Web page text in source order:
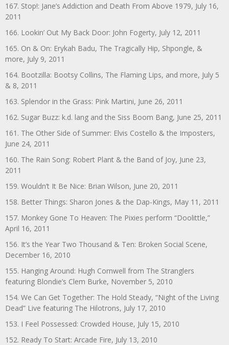
167. Stop!: Jane’s Addiction and Death From Above 1979, July 16,
2011
166. Lookin’ Out My Back Door: John Fogerty, July 12, 2011
165. On & On: Erykah Badu, The Tragically Hip, Shpongle, &
more, July 9, 2011
164. Bootzilla: Bootsy Collins, The Flaming Lips, and more, July 5
& 8, 2011
163. Splendor in the Grass: Pink Martini, June 26, 2011
162. Sugar Buzz: k.d. lang and the Siss Boom Bang, June 25, 2011
161. The Other Side of Summer: Elvis Costello & the Imposters,
June 24, 2011
160. The Rain Song: Robert Plant & the Band of Joy, June 23,
2011
159. Wouldn’t It Be Nice: Brian Wilson, June 20, 2011
158. Better Things: Sharon Jones & the Dap-Kings, May 11, 2011
157. Monkey Gone To Heaven: The Pixies perform “Doolittle,”
April 16, 2011
156. It’s the Year Two Thousand & Ten: Broken Social Scene,
December 16, 2010
155. Hanging Around: Hugh Cornwell from The Stranglers
featuring Blondie’s Clem Burke, November 5, 2010
154. We Can Get Together: The Hold Steady, “Night of the Living
Dead” Live featuring The Hilotrons, July 17, 2010
153. I Feel Possessed: Crowded House, July 15, 2010
152. Ready To Start: Arcade Fire, July 13, 2010